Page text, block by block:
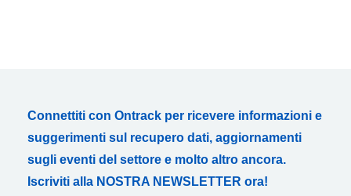
Connettiti con Ontrack per ricevere informazioni e
suggerimenti sul recupero dati, aggiornamenti
sugli eventi del settore e molto altro ancora.
Iscriviti alla NOSTRA NEWSLETTER ora!